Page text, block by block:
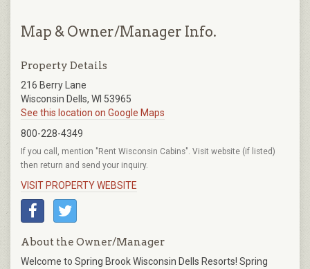
Map & Owner/Manager Info.
Property Details
216 Berry Lane
Wisconsin Dells, WI 53965
See this location on Google Maps
800-228-4349
If you call, mention "Rent Wisconsin Cabins". Visit website (if listed)
then return and send your inquiry.
VISIT PROPERTY WEBSITE
About the Owner/Manager
Welcome to Spring Brook Wisconsin Dells Resorts! Spring